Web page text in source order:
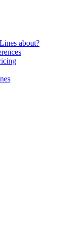
about?